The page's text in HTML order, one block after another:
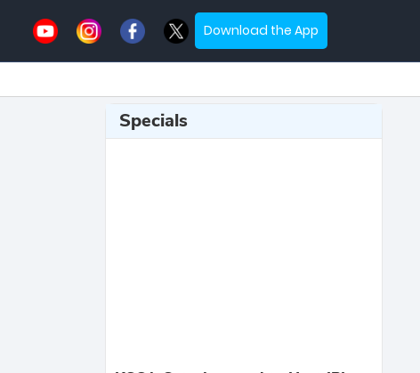
Download the App
Specials